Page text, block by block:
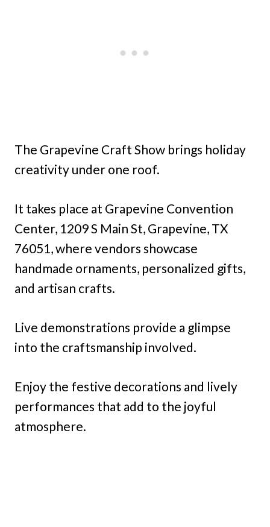
The Grapevine Craft Show brings holiday
creativity under one roof.
It takes place at Grapevine Convention
Center, 1209 S Main St, Grapevine, TX
76051, where vendors showcase
handmade ornaments, personalized gifts,
and artisan crafts.
Live demonstrations provide a glimpse
into the craftsmanship involved.
Enjoy the festive decorations and lively
performances that add to the joyful
atmosphere.